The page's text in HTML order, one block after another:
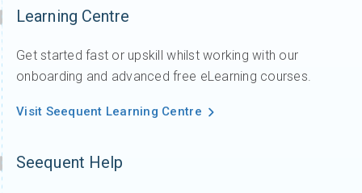
Learning Centre
Get started fast or upskill whilst working with our
onboarding and advanced free eLearning courses.
Visit Seequent Learning Centre
Seequent Help